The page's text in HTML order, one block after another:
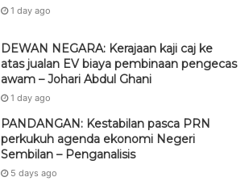
1 day ago
DEWAN NEGARA: Kerajaan kaji caj ke
atas jualan EV biaya pembinaan pengecas
awam – Johari Abdul Ghani
1 day ago
PANDANGAN: Kestabilan pasca PRN
perkukuh agenda ekonomi Negeri
Sembilan – Penganalisis
5 days ago